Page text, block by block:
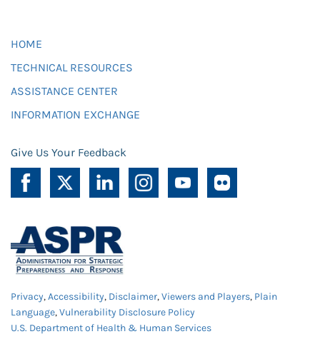
HOME
TECHNICAL RESOURCES
ASSISTANCE CENTER
INFORMATION EXCHANGE
Give Us Your Feedback
Privacy,Accessibility, Disclaimer,Viewers and Players, Plain
Language,Vulnerability Disclosure Policy
U.S. Department of Health & Human Services